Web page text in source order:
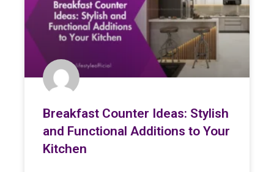
Breakfast Counter Ideas: Stylish
and Functional Additions to Your
Kitchen